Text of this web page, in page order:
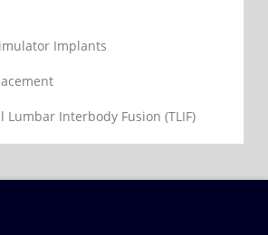
Implants
Lumbar Interbody Fusion (TLIF)